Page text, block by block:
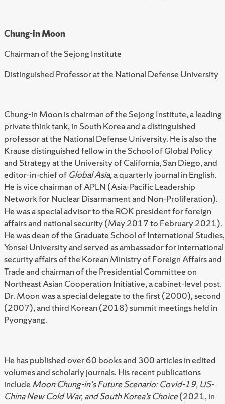
Chung-in Moon
Chairman of the Sejong Institute
Distinguished Professor at the National Defense University
Chung-in Moon is chairman of the Sejong Institute, a leading
private think tank, in South Korea and a distinguished
professor at the National Defense University. He is also the
Krause distinguished fellow in the School of Global Policy
and Strategy at the University of California, San Diego, and
editor-in-chief of Global Asia, a quarterly journal in English.
He is vice chairman of APLN (Asia-Pacific Leadership
Network for Nuclear Disarmament and Non-Proliferation).
He was a special advisor to the ROK president for foreign
affairs and national security (May 2017 to February 2021).
He was dean of the Graduate School of International Studies,
Yonsei University and served as ambassador for international
security affairs of the Korean Ministry of Foreign Affairs and
Trade and chairman of the Presidential Committee on
Northeast Asian Cooperation Initiative, a cabinet-level post.
Dr. Moon was a special delegate to the first (2000), second
(2007), and third Korean (2018) summit meetings held in
Pyongyang.
He has published over 60 books and 300 articles in edited
volumes and scholarly journals. His recent publications
include Moon Chung-in's Future Scenario: Covid-19, US-
China New Cold War, and South Korea’s Choice(2021, in